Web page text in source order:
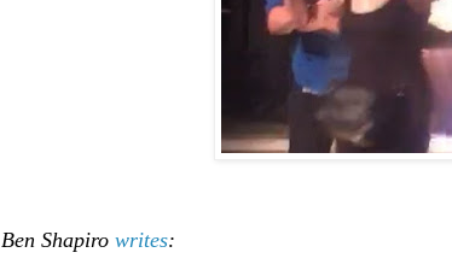
Ben Shapiro writes: